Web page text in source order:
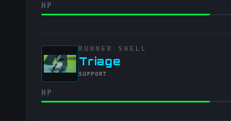
HP
RUNNER SHELL
-Triage
-SUPPORT
HP